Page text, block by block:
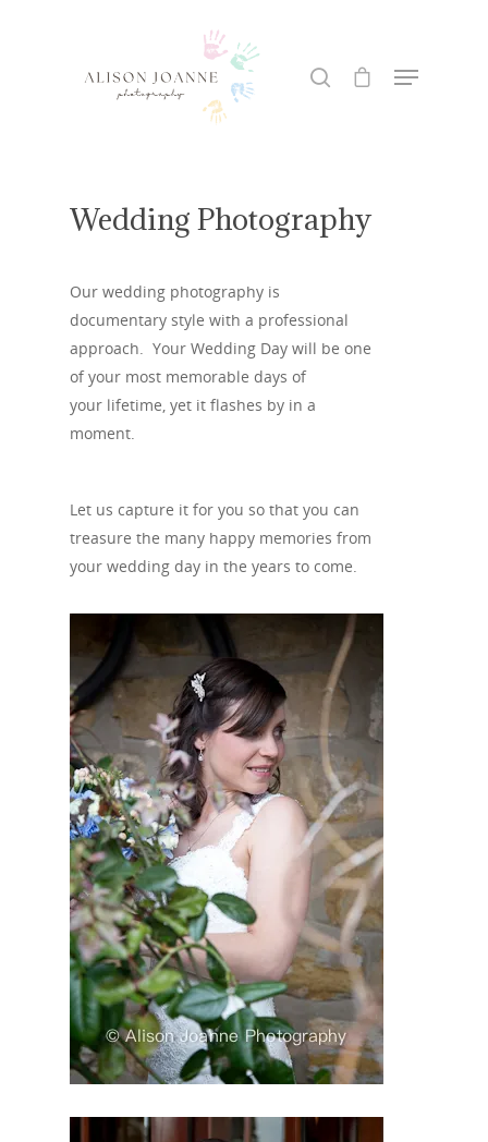
Wedding Photography
Our wedding photography is
documentary style with a professional
approach. Your Wedding Day will be one
of your most memorable days of
your lifetime, yet it flashes by in a
moment.
Let us capture it for you so that you can
treasure the many happy memories from
your wedding day in the years to come.